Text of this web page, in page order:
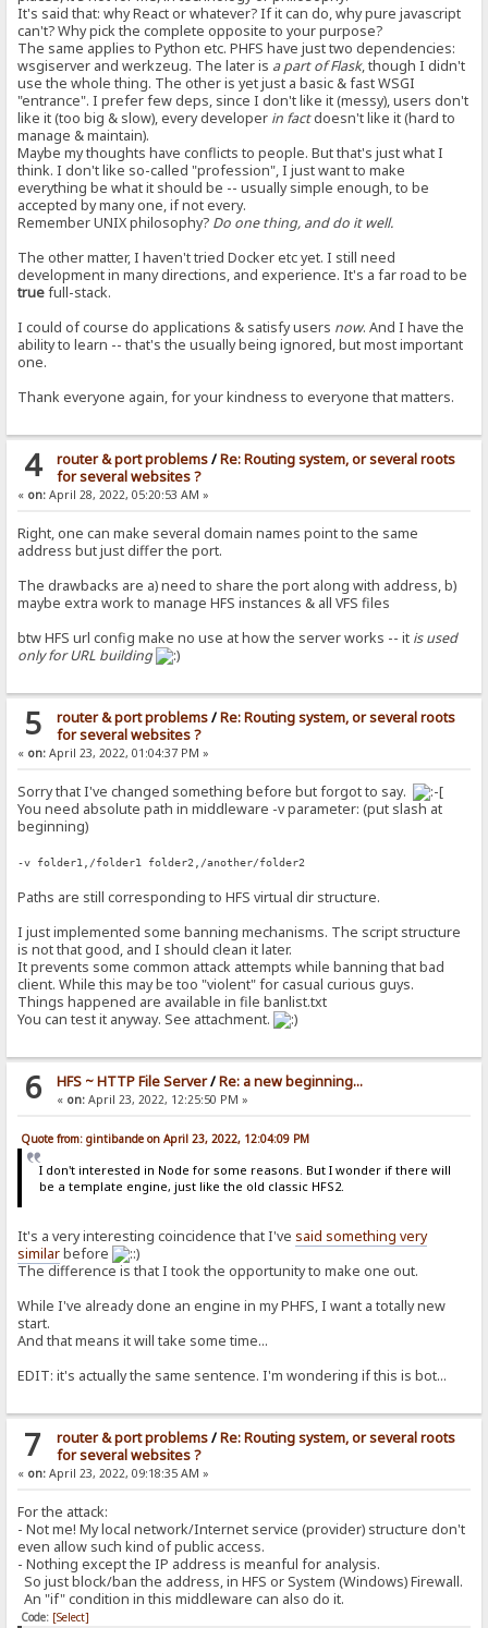
It's said that: why React or whatever? If it can do, why pure javascript
can't? Why pick the complete opposite to your purpose?
The same applies to Python etc. PHFS have just two dependencies:
wsgiserver and werkzeug. The later is a part of Flask, though I didn't
use the whole thing. The other is yet just a basic & fast WSGI
"entrance". I prefer few deps, since I don't like it (messy), users don't
like it (too big & slow), every developer in factdoesn't like it (hard to
manage & maintain).
Maybe my thoughts have conflicts to people. But that's just what I
think. I don't like so-called "profession", I just want to make
everything be what it should be -- usually simple enough, to be
accepted by many one, if not every.
Remember UNIX philosophy? Do one thing, and do it well.
The other matter, I haven't tried Docker etc yet. I still need
development in many directions, and experience. It's a far road to be
truefull-stack.
I could of course do applications & satisfy users now. And I have the
ability to learn -- that's the usually being ignored, but most important
one.
Thank everyone again, for your kindness to everyone that matters.
4 router & port problems/Re: Routing system, or several roots
for several websites ?
« on: April 28, 2022, 05:20:53 AM »
Right, one can make several domain names point to the same
address but just differ the port.
The drawbacks are a) need to share the port along with address, b)
maybe extra work to manage HFS instances & all VFS files
btw HFS url config make no use at how the server works -- it is used
only for URL building
5 router & port problems/Re: Routing system, or several roots
for several websites ?
« on: April 23, 2022, 01:04:37 PM »
Sorry that I've changed something before but forgot to say.
You need absolute path in middleware -v parameter: (put slash at
beginning)
-v folder1,/folder1 folder2,/another/folder2
Paths are still corresponding to HFS virtual dir structure.
I just implemented some banning mechanisms. The script structure
is not that good, and I should clean it later.
It prevents some common attack attempts while banning that bad
client. While this may be too "violent" for casual curious guys.
Things happened are available in file banlist.txt
You can test it anyway. See attachment.
6 HFS ~ HTTP File Server/Re: a new beginning...
« on:April 23, 2022, 12:25:50 PM »
Quote from: gintibande on April 23, 2022, 12:04:09 PM
I don't interested in Node for some reasons. But I wonder if there will
be a template engine, just like the old classic HFS2.
It's a very interesting coincidence that I've said something very
similarbefore
The difference is that I took the opportunity to make one out.
While I've already done an engine in my PHFS, I want a totally new
start.
And that means it will take some time...
EDIT: it's actually the same sentence. I'm wondering if this is bot...
7 router & port problems/Re: Routing system, or several roots
for several websites ?
« on: April 23, 2022, 09:18:35 AM »
For the attack:
- Not me! My local network/Internet service (provider) structure don't
even allow such kind of public access.
- Nothing except the IP address is meanful for analysis.
So just block/ban the address, in HFS or System (Windows) Firewall.
An "if" condition in this middleware can also do it.
Code: [Select]